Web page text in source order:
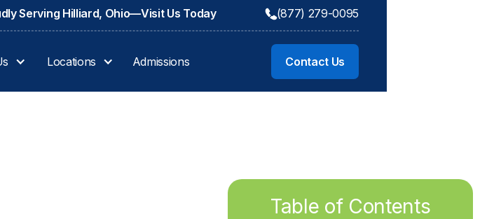
Serving Hilliard, Ohio—Visit Us Today (877) 279-0095
Locations Admissions Contact Us
Table of Contents